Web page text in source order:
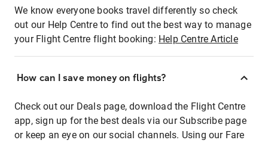
We know everyone books travel differently so check
out our Help Centre to find out the best way to manage
your Flight Centre flight booking: Help Centre Article
How can I save money on flights?
Check out our Deals page, download the Flight Centre
app, sign up for the best deals via our Subscribe page
or keep an eye on our social channels. Using our Fare